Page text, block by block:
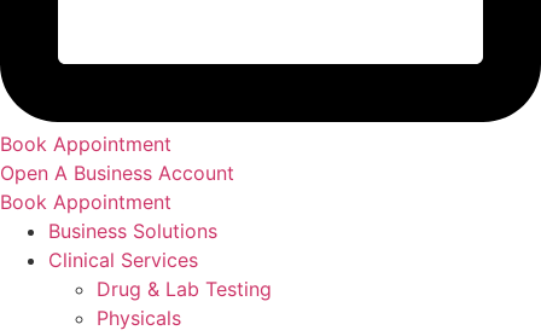
Book Appointment
Open A Business Account
Book Appointment
Business Solutions
Clinical Services
Drug & Lab Testing
Physicals